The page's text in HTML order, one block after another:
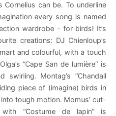
can be. To underline
every song is named
wardrobe - for birds! It’s
creations: DJ Chienloup’s
and colourful, with a touch
“Cape San de lumière” is
Montag’s “Chandail
piece of (imagine) birds in
tough motion. Momus’ cut-
“Costume de lapin” is